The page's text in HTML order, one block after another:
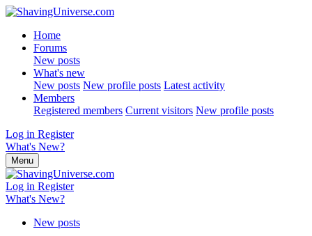
Home
Forums
New posts
What's new
New posts New profile posts Latest activity
Members
Registered members Current visitors New profile posts
Log in Register
What's New?
Menu
Log in Register
What's New?
New posts